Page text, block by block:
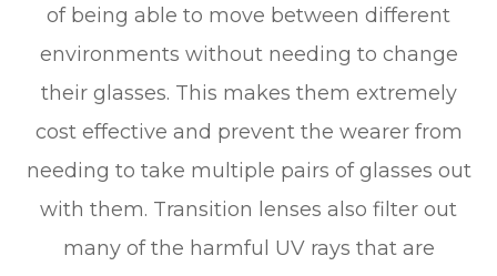
of being able to move between different
environments without needing to change
their glasses. This makes them extremely
cost effective and prevent the wearer from
needing to take multiple pairs of glasses out
with them. Transition lenses also filter out
many of the harmful UV rays that are